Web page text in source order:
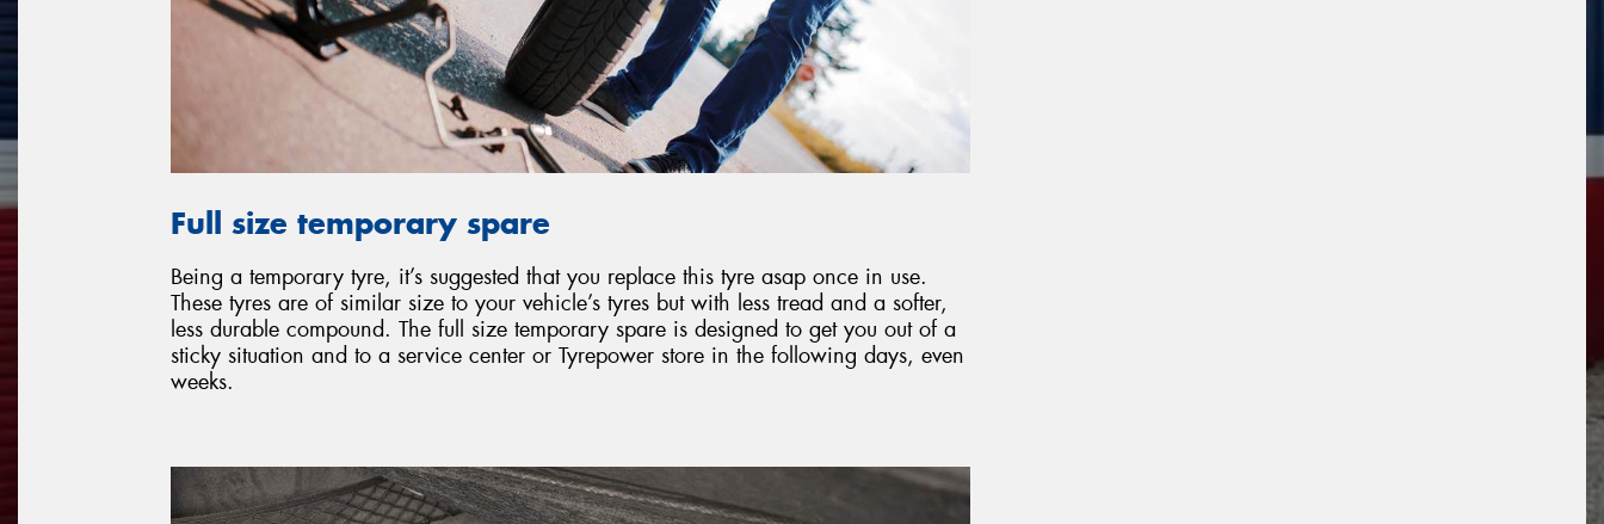
Full size temporary spare
Being a temporary tyre, it’s suggested that you replace this tyre asap once in use.
These tyres are of similar size to your vehicle’s tyres but with less tread and a softer,
less durable compound. The full size temporary spare is designed to get you out of a
sticky situation and to a service center or Tyrepower store in the following days, even
weeks.